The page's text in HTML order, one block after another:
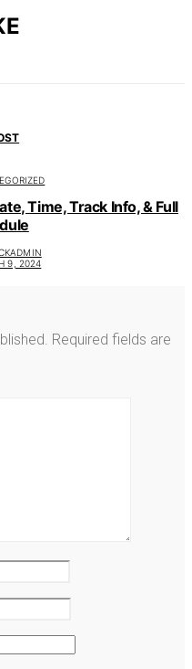
Time, Track Info, & Full
9, 2024
Required fields are